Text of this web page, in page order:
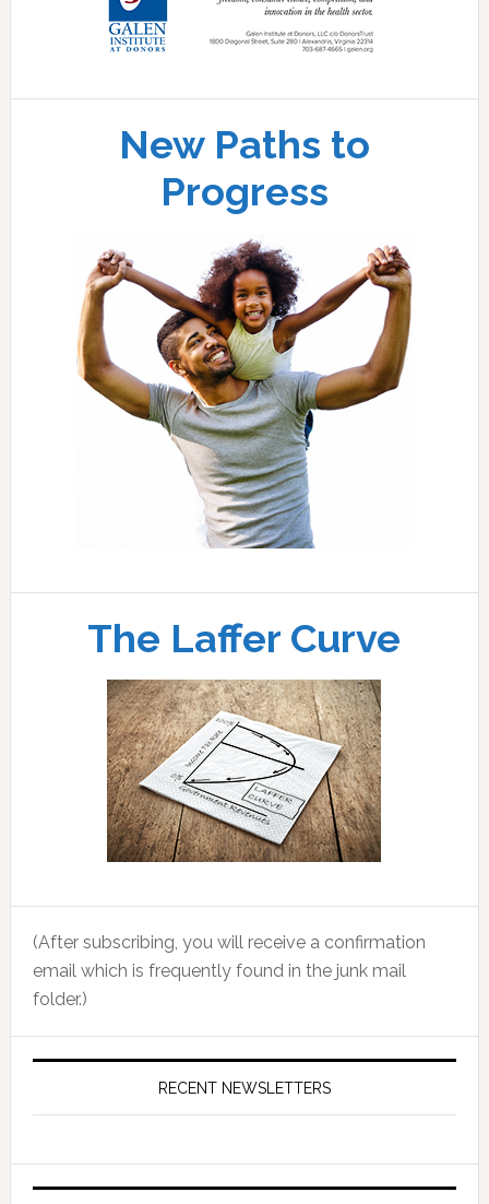
New Paths to
Progress
The Laffer Curve
(After subscribing, you will receive a confirmation
email which is frequently found in the junk mail
folder.)
RECENT NEWSLETTERS